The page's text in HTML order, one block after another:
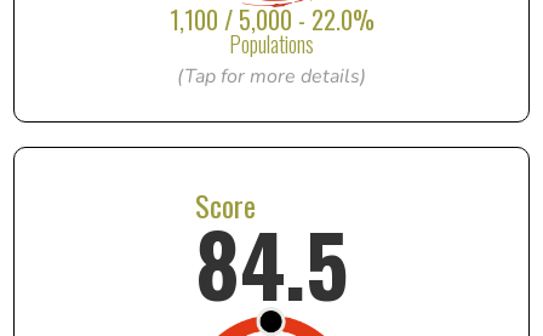
1,100 / 5,000 - 22.0%
Populations
(Tap for more details)
Score
84.5